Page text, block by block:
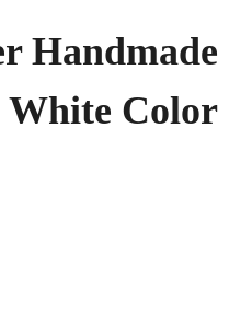
Handmade
White Color